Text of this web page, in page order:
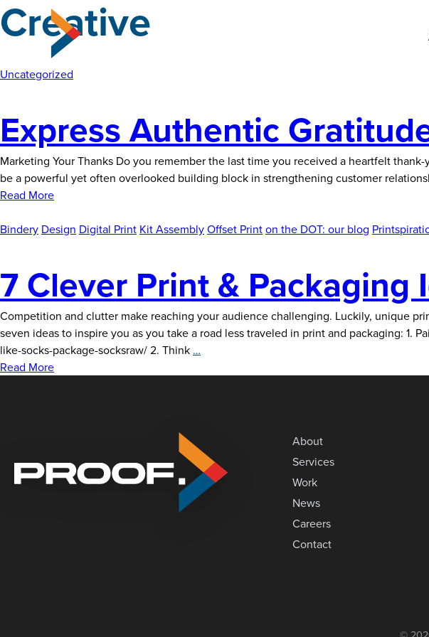
Skip
to
Creative
Uncategorized
Express Authentic
Marketing Your Thanks Do you remember the last time you received a heartfelt
be a powerful yet often overlooked building block in strengthening customer
Read More
Bindery Design Digital Print Kit AssemblyOffset Printon the DOT: our blog
7 Clever Print & Packaging
Competition and clutter make reaching your audience challenging. Luckily, unique
seven ideas to inspire you as you take a road less traveled in print and packaging:
like-socks-package-socksraw/ 2. Think …
To
Spark
Your
Read More
About
Services
Work
News
Careers
Contact